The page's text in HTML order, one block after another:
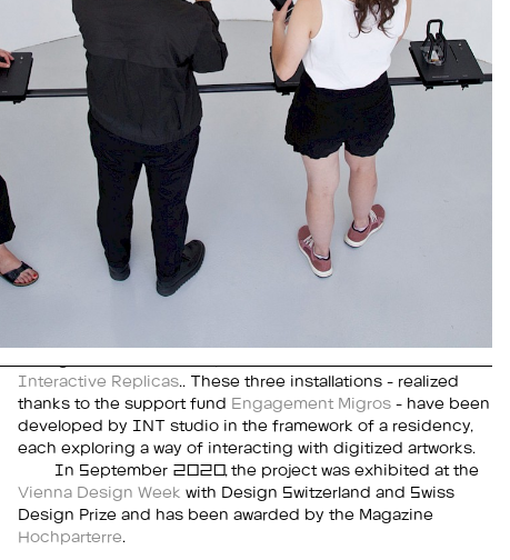
Interactive Replicas .. These three installations - realized
thanks to the support fund Engagement Migros - have been
developed by INT studio in the framework of a residency,
each exploring a way of interacting with digitized artworks.
In September 2020, the project was exhibited at the
Vienna Design Week with Design Switzerland and Swiss
Design Prize and has been awarded by the Magazine
Hochparterre